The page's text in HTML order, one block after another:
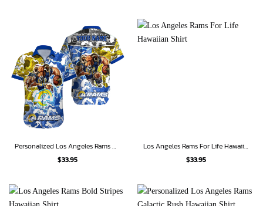
Personalized Los Angeles Rams Thunder Charge Hawaiian Shirt
$33.95
Los Angeles Rams For Life Hawaiian Shirt
$33.95